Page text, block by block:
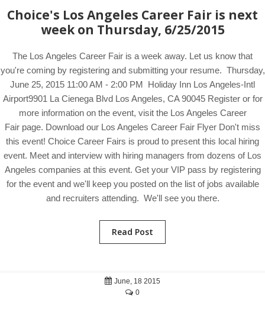
Choice's Los Angeles Career Fair is next
week on Thursday, 6/25/2015
The Los Angeles Career Fair is a week away. Let us know that
you're coming by registering and submitting your resume. Thursday,
June 25, 2015 11:00 AM - 2:00 PM Holiday Inn Los Angeles-Intl
Airport9901 La Cienega Blvd Los Angeles, CA 90045 Register or for
more information on the event, visit the Los Angeles Career
Fair page. Download our Los Angeles Career Fair Flyer Don't miss
this event! Choice Career Fairs is proud to present this local hiring
event. Meet and interview with hiring managers from dozens of Los
Angeles companies at this event. Get your VIP pass by registering
for the event and we'll keep you posted on the list of jobs available
and recruiters attending. We'll see you there.
Read Post
June, 18 2015
0